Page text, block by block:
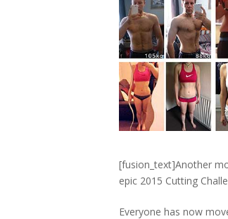
[fusion_text]Another
epic 2015 Cutting
Everyone has now